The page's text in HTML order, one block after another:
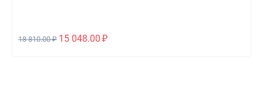
18 810.00 ₽ 15 048.00 ₽